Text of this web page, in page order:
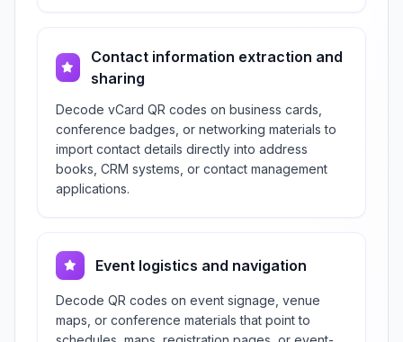
Contact information extraction and
sharing
Decode vCard QR codes on business cards,
conference badges, or networking materials to
import contact details directly into address
books, CRM systems, or contact management
applications.
Event logistics and navigation
Decode QR codes on event signage, venue
maps, or conference materials that point to